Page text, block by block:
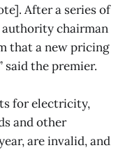
After a series of
chairman
that a new pricing
said the premier.
for electricity,
and other
are invalid, and